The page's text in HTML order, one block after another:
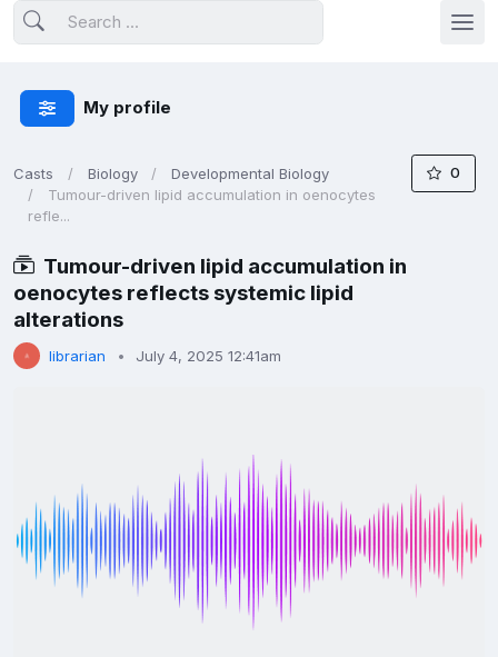
My profile
Casts Biology
Developmental Biology
Tumour-driven lipid accumulation in oenocytes
refle...
0
Tumour-driven lipid accumulation in
oenocytes reflects systemic lipid
alterations
librarian July 4, 2025 12:41am